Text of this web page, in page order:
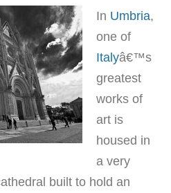
In Umbria,
one of
Italyâ€™s
greatest
works of
art is
housed in
a very
built to hold an